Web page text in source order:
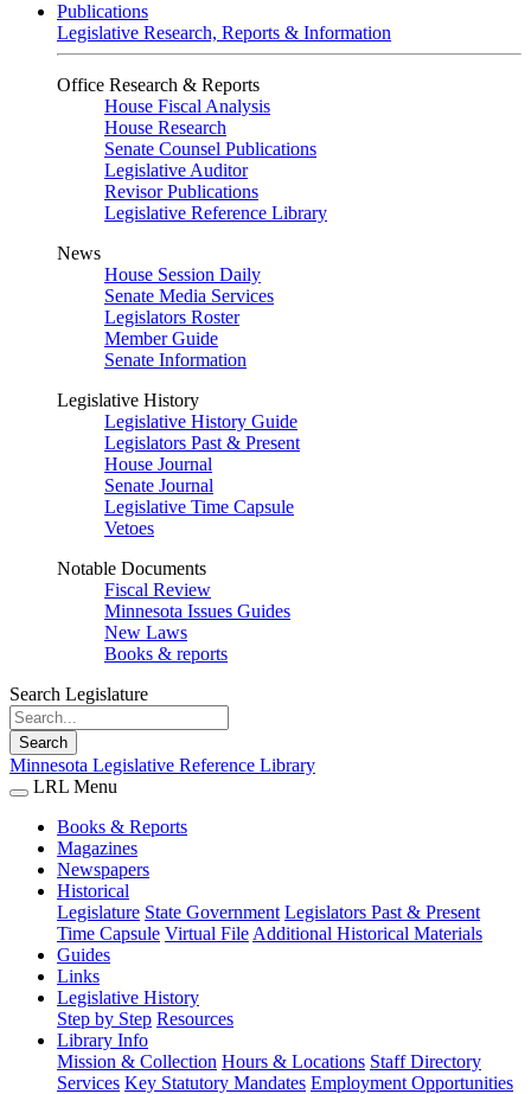
Publications
Legislative Research, Reports & Information
Office Research & Reports
House Fiscal Analysis
House Research
Senate Counsel Publications
Legislative Auditor
Revisor Publications
Legislative Reference Library
News
House Session Daily
Senate Media Services
Legislators Roster
Member Guide
Senate Information
Legislative History
Legislative History Guide
Legislators Past & Present
House Journal
Senate Journal
Legislative Time Capsule
Vetoes
Notable Documents
Fiscal Review
Minnesota Issues Guides
New Laws
Books & reports
Search Legislature
Search
Minnesota Legislative Reference Library
LRL Menu
Books & Reports
Magazines
Newspapers
Historical
Legislature State Government Legislators Past & Present
Time Capsule Virtual File Additional Historical Materials
Guides
Links
Legislative History
Step by Step Resources
Library Info
Mission & Collection Hours & Locations Staff Directory
Services Key Statutory Mandates Employment Opportunities